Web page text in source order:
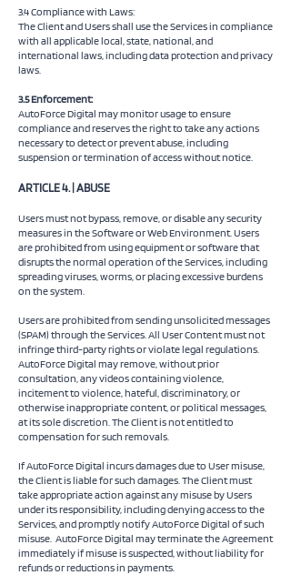
3.4 Compliance with Laws:
The Client and Users shall use the Services in compliance
with all applicable local, state, national, and
international laws, including data protection and privacy
laws.
3.5 Enforcement:
AutoForce Digital may monitor usage to ensure
compliance and reserves the right to take any actions
necessary to detect or prevent abuse, including
suspension or termination of access without notice.
ARTICLE 4. | ABUSE
Users must not bypass, remove, or disable any security
measures in the Software or Web Environment. Users
are prohibited from using equipment or software that
disrupts the normal operation of the Services, including
spreading viruses, worms, or placing excessive burdens
on the system.
Users are prohibited from sending unsolicited messages
(SPAM) through the Services. All User Content must not
infringe third-party rights or violate legal regulations.
AutoForce Digital may remove, without prior
consultation, any videos containing violence,
incitement to violence, hateful, discriminatory, or
otherwise inappropriate content, or political messages,
at its sole discretion. The Client is not entitled to
compensation for such removals.
If AutoForce Digital incurs damages due to User misuse,
the Client is liable for such damages. The Client must
take appropriate action against any misuse by Users
under its responsibility, including denying access to the
Services, and promptly notify AutoForce Digital of such
misuse. AutoForce Digital may terminate the Agreement
immediately if misuse is suspected, without liability for
refunds or reductions in payments.